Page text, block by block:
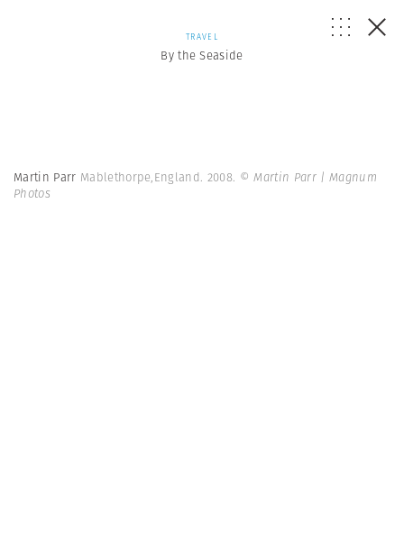
TRAVEL
By the Seaside
Martin Parr Mablethorpe,England. 2008. © Martin Parr | Magnum
Photos